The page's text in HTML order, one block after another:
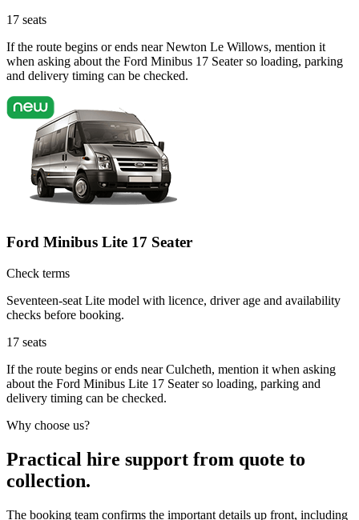
17 seats
If the route begins or ends near Newton Le Willows, mention it
when asking about the Ford Minibus 17 Seater so loading, parking
and delivery timing can be checked.
Ford Minibus Lite 17 Seater
Check terms
Seventeen-seat Lite model with licence, driver age and availability
checks before booking.
17 seats
If the route begins or ends near Culcheth, mention it when asking
about the Ford Minibus Lite 17 Seater so loading, parking and
delivery timing can be checked.
Why choose us?
Practical hire support from quote to
collection.
The booking team confirms the important details up front, including